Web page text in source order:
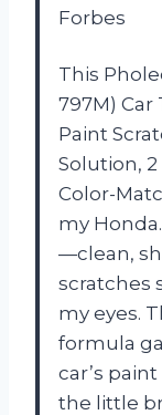
Forbes
This
797M)
Paint
Solution,
Color-
my
—clean,
scratches
my eyes.
formula
car’s
the little